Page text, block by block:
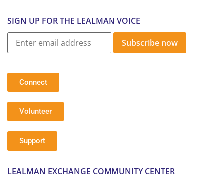
SIGN UP FOR THE LEALMAN VOICE
Subscribe now
Connect
Volunteer
Support
LEALMAN EXCHANGE COMMUNITY CENTER